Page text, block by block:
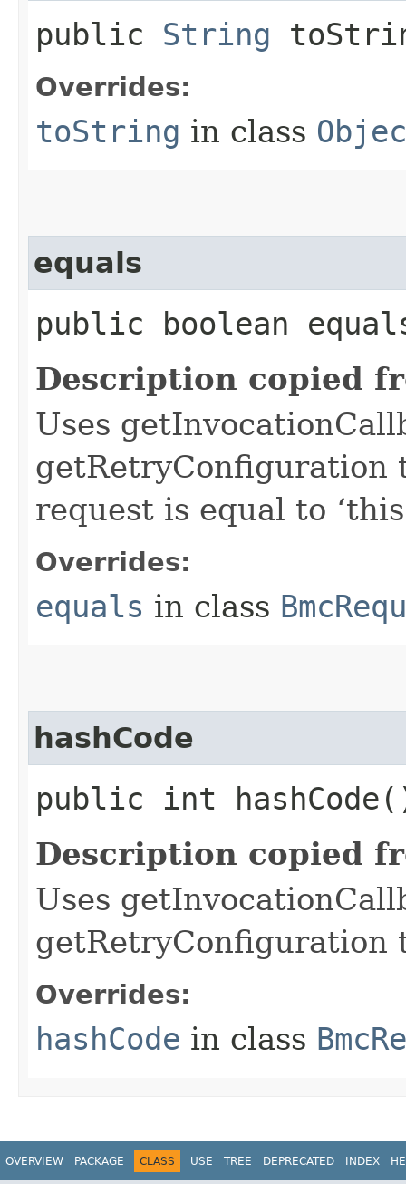
public String
Overrides:
toString in class
equals
public boolean
Description copied
Uses
getRetryConfiguration
request is equal to
Overrides:
equals in class
hashCode
public int
Description copied
Uses
getRetryConfiguration
Overrides:
hashCode in class
OVERVIEW PACKAGE CLASS USE TREE DEPRECATED INDEX